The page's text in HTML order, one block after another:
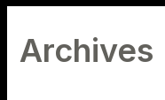
Archives